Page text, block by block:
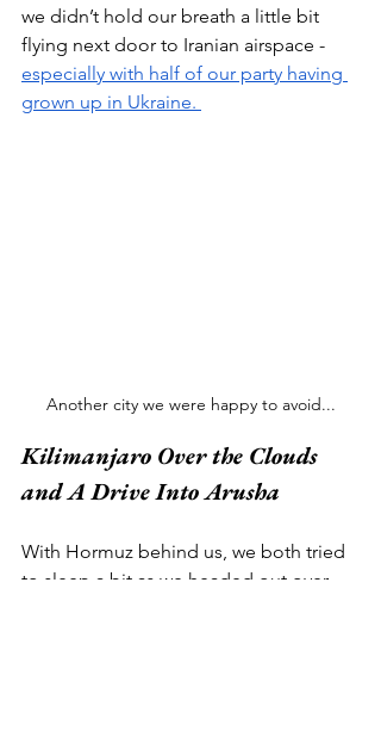
we didn’t hold our breath a little bit
flying next door to Iranian airspace -
especially with half of our party having
grown up in Ukraine.
Another city we were happy to avoid...
Kilimanjaro Over the Clouds
and A Drive Into Arusha
With Hormuz behind us, we both tried
to sleep a bit as we headed out over